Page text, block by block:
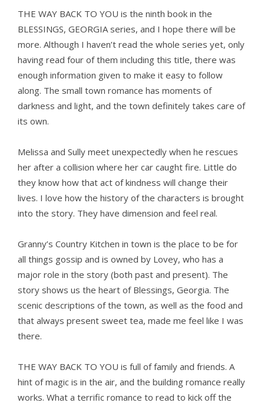
THE WAY BACK TO YOU is the ninth book in the
BLESSINGS, GEORGIA series, and I hope there will be
more. Although I haven’t read the whole series yet, only
having read four of them including this title, there was
enough information given to make it easy to follow
along. The small town romance has moments of
darkness and light, and the town definitely takes care of
its own.
Melissa and Sully meet unexpectedly when he rescues
her after a collision where her car caught fire. Little do
they know how that act of kindness will change their
lives. I love how the history of the characters is brought
into the story. They have dimension and feel real.
Granny’s Country Kitchen in town is the place to be for
all things gossip and is owned by Lovey, who has a
major role in the story (both past and present). The
story shows us the heart of Blessings, Georgia. The
scenic descriptions of the town, as well as the food and
that always present sweet tea, made me feel like I was
there.
THE WAY BACK TO YOU is full of family and friends. A
hint of magic is in the air, and the building romance really
works. What a terrific romance to read to kick off the